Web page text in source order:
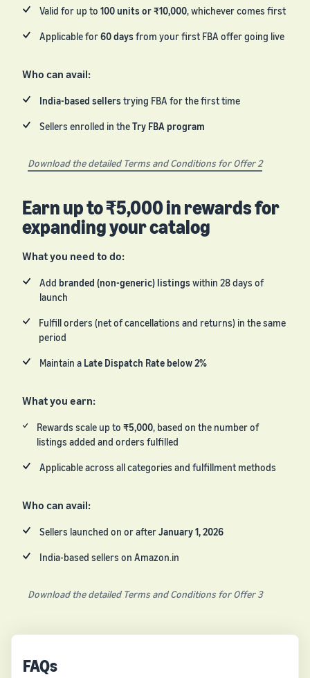
Valid for up to100 units or ₹10,000, whichever comes first
Applicable for60 daysfrom your first FBA offer going live
Who can avail:
India-based sellerstrying FBA for the first time
Sellers enrolled in theTry FBA program
Download the detailed Terms and Conditions for Offer 2
Earn up to ₹5,000 in rewards for
expanding your catalog
What you need to do:
Add branded (non-generic) listingswithin 28 days of
launch
Fulfill orders (net of cancellations and returns) in the same
period
Maintain a Late Dispatch Rate below 2%
What you earn:
Rewards scale up to₹5,000, based on the number of
listings added and orders fulfilled
Applicable across all categories and fulfillment methods
Who can avail:
Sellers launched on or afterJanuary 1, 2026
India-based sellers on Amazon.in
Download the detailed Terms and Conditions for Offer 3
FAQs